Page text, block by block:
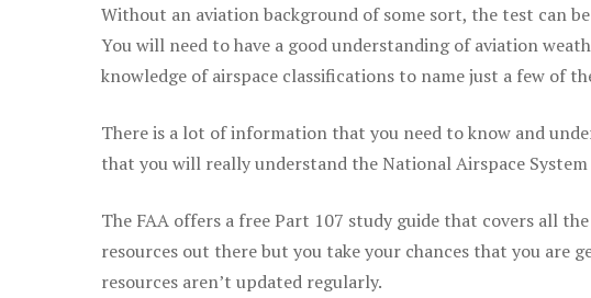
Without an aviation background of some sort, the test can
You will need to have a good understanding of aviation
knowledge of airspace classifications to name just a few of
There is a lot of information that you need to know and
that you will really understand the National Airspace
The FAA offers a free Part 107 study guide that covers all
resources out there but you take your chances that you
resources aren’t updated regularly.